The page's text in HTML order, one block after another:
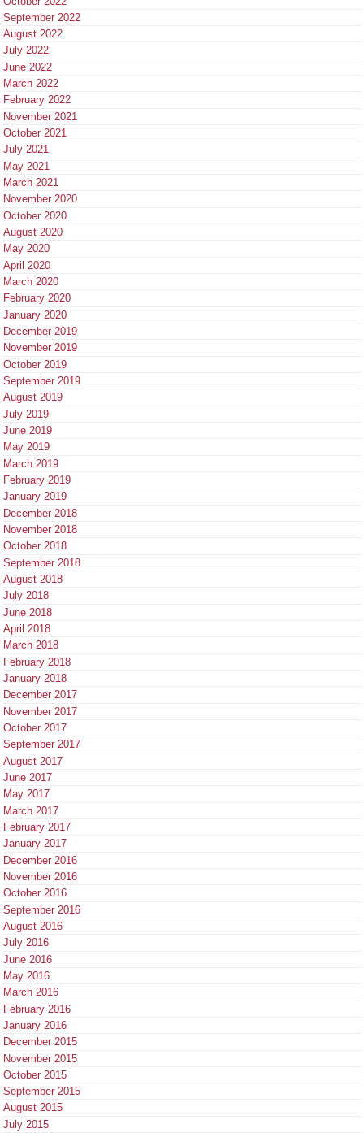
September 2022
August 2022
July 2022
June 2022
March 2022
February 2022
November 2021
October 2021
July 2021
May 2021
March 2021
November 2020
October 2020
August 2020
May 2020
April 2020
March 2020
February 2020
January 2020
December 2019
November 2019
October 2019
September 2019
August 2019
July 2019
June 2019
May 2019
March 2019
February 2019
January 2019
December 2018
November 2018
October 2018
September 2018
August 2018
July 2018
June 2018
April 2018
March 2018
February 2018
January 2018
December 2017
November 2017
October 2017
September 2017
August 2017
June 2017
May 2017
March 2017
February 2017
January 2017
December 2016
November 2016
October 2016
September 2016
August 2016
July 2016
June 2016
May 2016
March 2016
February 2016
January 2016
December 2015
November 2015
October 2015
September 2015
August 2015
July 2015